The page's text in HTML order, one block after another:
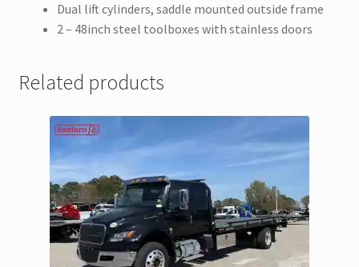
Dual lift cylinders, saddle mounted outside frame
2 – 48inch steel toolboxes with stainless doors
Related products